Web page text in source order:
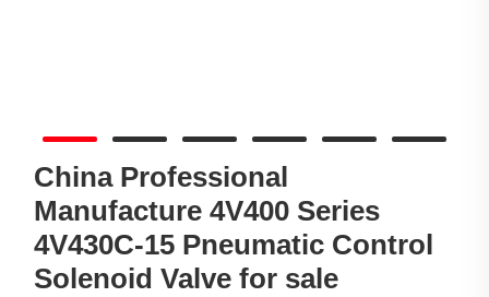
China Professional
Manufacture 4V400 Series
4V430C-15 Pneumatic Control
Solenoid Valve for sale